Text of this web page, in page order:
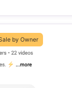
by Owner